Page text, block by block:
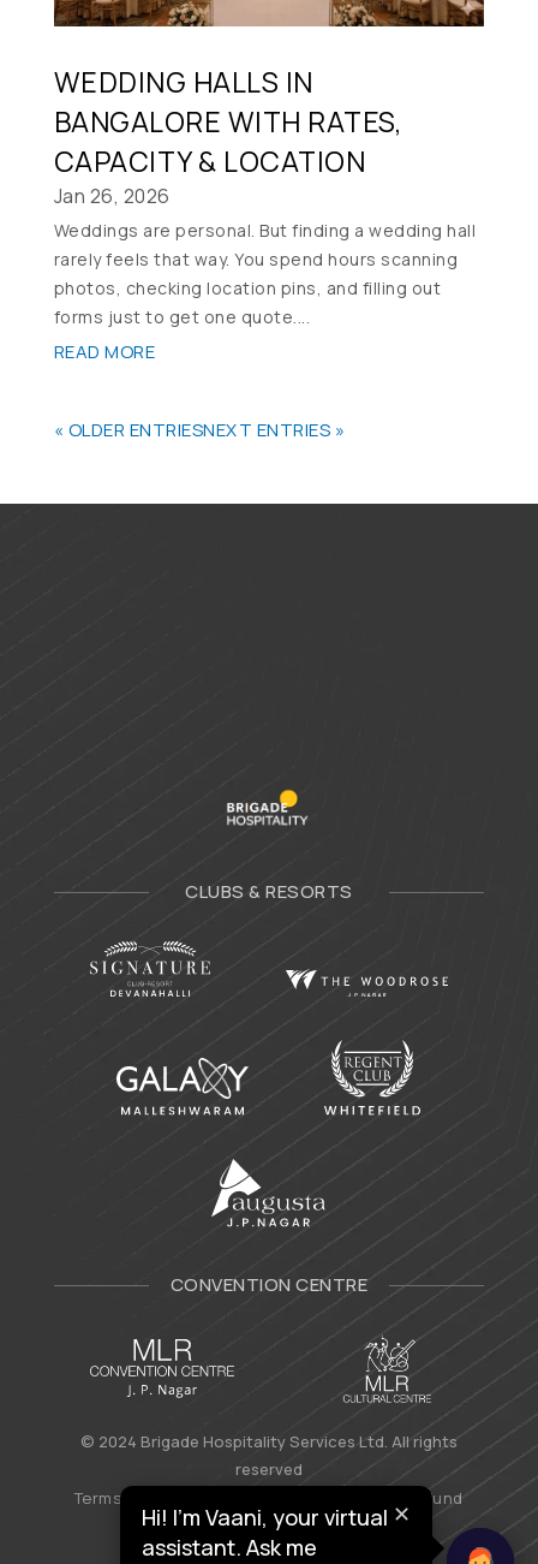
WEDDING HALLS IN
BANGALORE WITH RATES,
CAPACITY & LOCATION
Jan 26, 2026
Weddings are personal. But finding a wedding hall
rarely feels that way. You spend hours scanning
photos, checking location pins, and filling out
forms just to get one quote....
READ MORE
« OLDER ENTRIESNEXT ENTRIES »
CLUBS & RESORTS
CONVENTION CENTRE
© 2024 Brigade Hospitality Services Ltd. All rights
reserved
Terms & Conditions
Refund
Policy
Hi! I’m Vaani, your virtual
assistant. Ask me
✕